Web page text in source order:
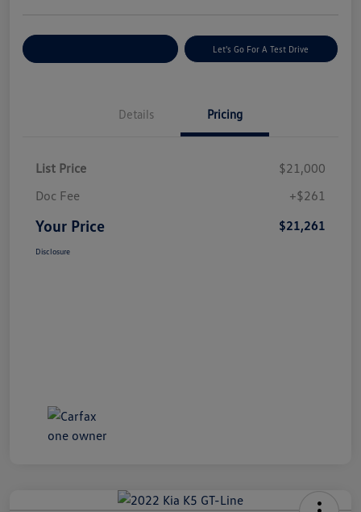
Let's Go For A Test Drive
Details Pricing
List Price
$21,000
Doc Fee
+$261
Your Price $21,261
Disclosure